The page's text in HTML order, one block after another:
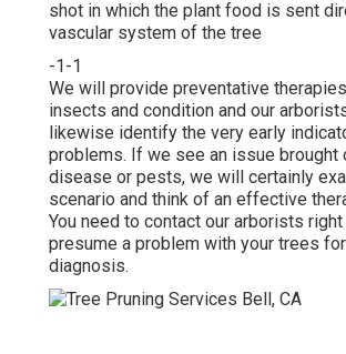
shot in which the plant food is sent
vascular system of the tree
-1-1
We will provide preventative
insects and condition and our
likewise identify the very early
problems. If we see an issue brought
disease or pests, we will certainly
scenario and think of an effective
You need to contact our arborists
presume a problem with your trees
diagnosis.